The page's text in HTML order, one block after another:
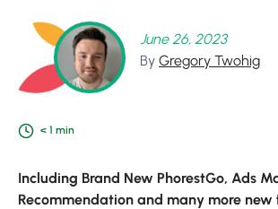
June 26, 2023
By Gregory Twohig
< 1 min
Including Brand New PhorestGo, Ads
Recommendation and many more new